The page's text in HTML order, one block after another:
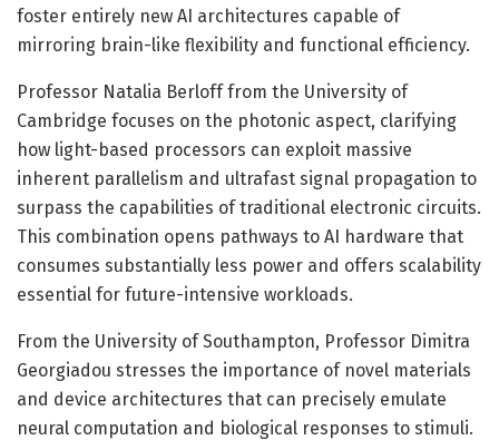
foster entirely new AI architectures capable of
mirroring brain-like flexibility and functional efficiency.
Professor Natalia Berloff from the University of
Cambridge focuses on the photonic aspect, clarifying
how light-based processors can exploit massive
inherent parallelism and ultrafast signal propagation to
surpass the capabilities of traditional electronic circuits.
This combination opens pathways to AI hardware that
consumes substantially less power and offers scalability
essential for future-intensive workloads.
From the University of Southampton, Professor Dimitra
Georgiadou stresses the importance of novel materials
and device architectures that can precisely emulate
neural computation and biological responses to stimuli.